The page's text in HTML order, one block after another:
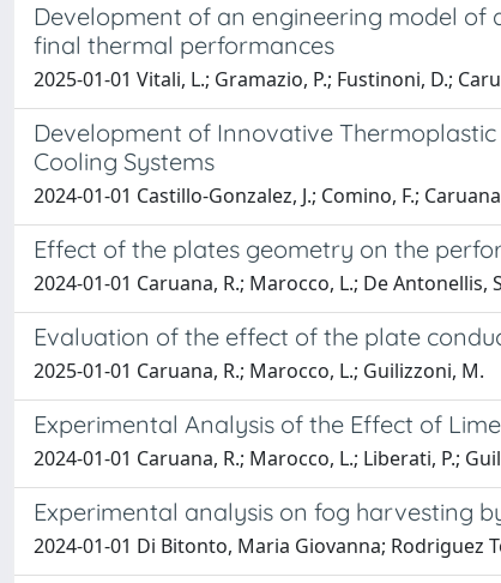
Development of an engineering model of
final thermal performances
2025-01-01 Vitali, L.; Gramazio, P.; Fustinoni, D.;
Development of Innovative
Cooling Systems
2024-01-01 Castillo-Gonzalez, J.; Comino, F.;
Effect of the plates geometry on the
2024-01-01 Caruana, R.; Marocco, L.; De Antonellis,
Evaluation of the effect of the plate
2025-01-01 Caruana, R.; Marocco, L.; Guilizzoni, M.
Experimental Analysis of the Effect of
2024-01-01 Caruana, R.; Marocco, L.; Liberati, P.;
Experimental analysis on fog harvesting
2024-01-01 Di Bitonto, Maria Giovanna; Rodriguez